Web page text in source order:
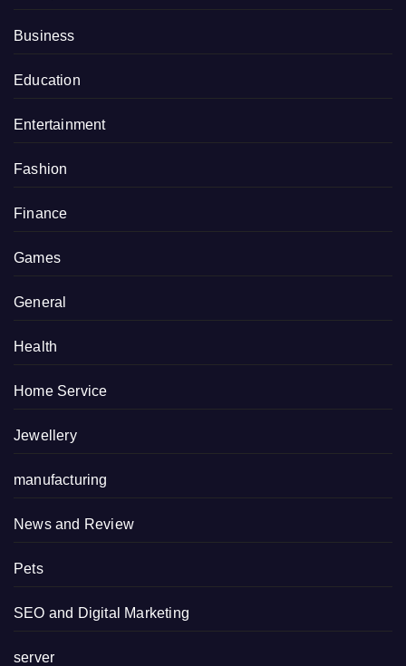
Business
Education
Entertainment
Fashion
Finance
Games
General
Health
Home Service
Jewellery
manufacturing
News and Review
Pets
SEO and Digital Marketing
server